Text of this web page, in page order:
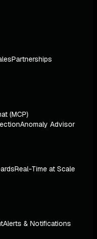
Partnerships
(MCP)
Anomaly Advisor
Real-Time at Scale
Alerts & Notifications